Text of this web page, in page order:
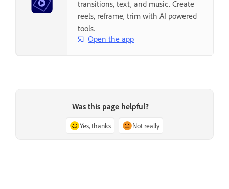
transitions, text, and music. Create
reels, reframe, trim with AI powered
tools.
Open the app
Was this page helpful?
Yes, thanks Not really